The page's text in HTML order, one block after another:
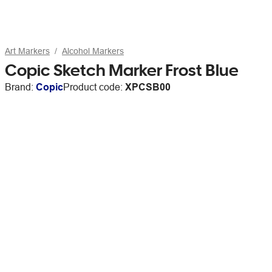
Art Markers Alcohol Markers
Copic Sketch Marker Frost Blue
Brand: CopicProduct code: XPCSB00